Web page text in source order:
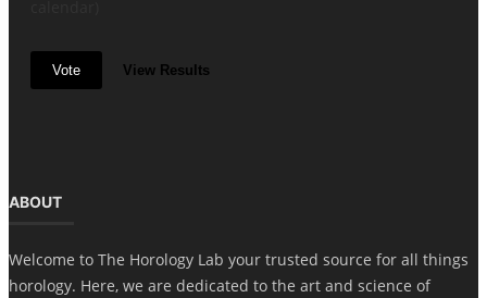
Vote View Results
ABOUT
Welcome to The Horology Lab your trusted source for all things
horology. Here, we are dedicated to the art and science of